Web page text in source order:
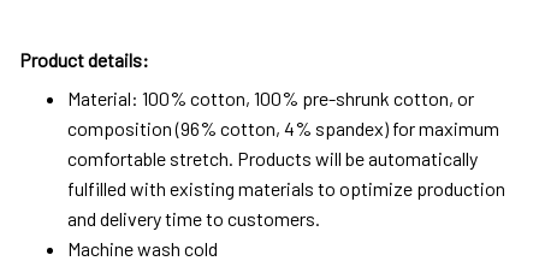
Product details:
Material: 100% cotton, 100% pre-shrunk cotton, or
composition (96% cotton, 4% spandex) for maximum
comfortable stretch. Products will be automatically
fulfilled with existing materials to optimize production
and delivery time to customers.
Machine wash cold